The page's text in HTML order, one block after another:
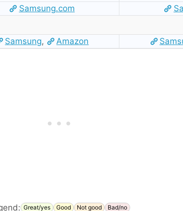
Samsung.com
Samsung, Amazon
Great/yes Good Not good Bad/no